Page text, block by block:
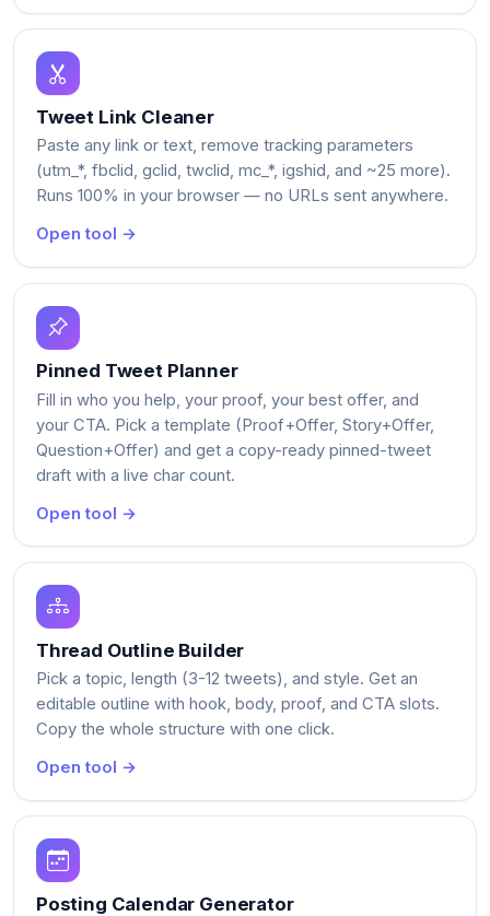
Tweet Link Cleaner
Paste any link or text, remove tracking parameters
(utm_*, fbclid, gclid, twclid, mc_*, igshid, and ~25 more).
Runs 100% in your browser — no URLs sent anywhere.
Open tool →
Pinned Tweet Planner
Fill in who you help, your proof, your best offer, and
your CTA. Pick a template (Proof+Offer, Story+Offer,
Question+Offer) and get a copy-ready pinned-tweet
draft with a live char count.
Open tool →
Thread Outline Builder
Pick a topic, length (3-12 tweets), and style. Get an
editable outline with hook, body, proof, and CTA slots.
Copy the whole structure with one click.
Open tool →
Posting Calendar Generator